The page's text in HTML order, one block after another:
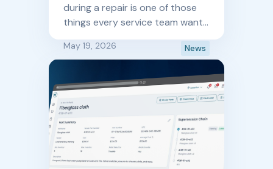
during a repair is one of those
things every service team wants
to do well, and rarely has time to
do consistently. AI Status
May 19, 2026 News